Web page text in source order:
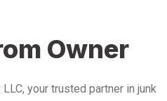
Owner
your trusted partner in junk